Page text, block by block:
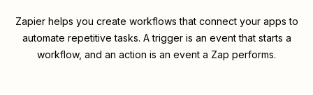
Zapier helps you create workflows that connect your apps to
automate repetitive tasks. A trigger is an event that starts a
workflow, and an action is an event a Zap performs.